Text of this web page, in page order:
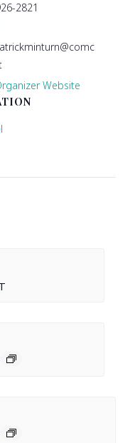
2821
Website